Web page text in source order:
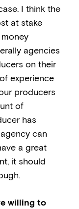
I think the
at stake
agencies
on their
experience
producers
of
has
can
a great
it should
willing to